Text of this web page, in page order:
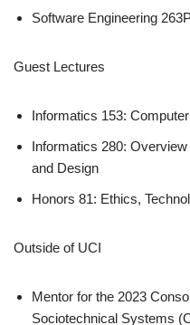
Software Engineering
Guest Lectures
Informatics 153:
Informatics 280:
and Design
Honors 81: Ethics,
Outside of UCI
Mentor for the 2023
Sociotechnical Systems